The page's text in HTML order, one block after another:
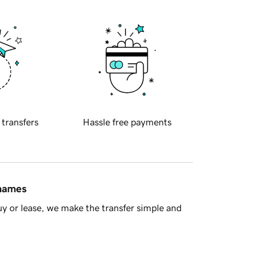
transfers Hassle free payments
or lease, we make the transfer simple and